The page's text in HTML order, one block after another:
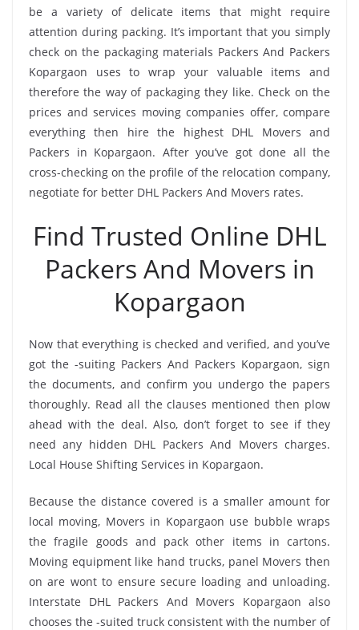
be a variety of delicate items that might require
attention during packing. It’s important that you simply
check on the packaging materials Packers And Packers
Kopargaon uses to wrap your valuable items and
therefore the way of packaging they like. Check on the
prices and services moving companies offer, compare
everything then hire the highest DHL Movers and
Packers in Kopargaon. After you’ve got done all the
cross-checking on the profile of the relocation company,
negotiate for better DHL Packers And Movers rates.
Find Trusted Online DHL
Packers And Movers in
Kopargaon
Now that everything is checked and verified, and you’ve
got the -suiting Packers And Packers Kopargaon, sign
the documents, and confirm you undergo the papers
thoroughly. Read all the clauses mentioned then plow
ahead with the deal. Also, don’t forget to see if they
need any hidden DHL Packers And Movers charges.
Local House Shifting Services in Kopargaon.
Because the distance covered is a smaller amount for
local moving, Movers in Kopargaon use bubble wraps
the fragile goods and pack other items in cartons.
Moving equipment like hand trucks, panel Movers then
on are wont to ensure secure loading and unloading.
Interstate DHL Packers And Movers Kopargaon also
chooses the -suited truck consistent with the number of